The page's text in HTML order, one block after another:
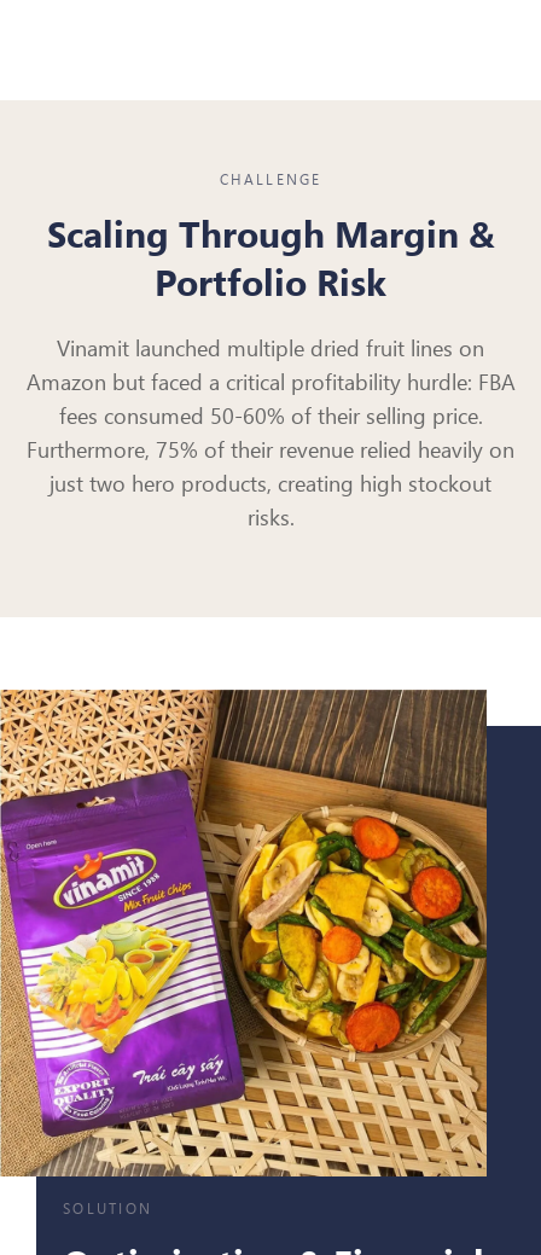
CHALLENGE
Scaling Through Margin &
Portfolio Risk
Vinamit launched multiple dried fruit lines on
Amazon but faced a critical profitability hurdle: FBA
fees consumed 50-60% of their selling price.
Furthermore, 75% of their revenue relied heavily on
just two hero products, creating high stockout
risks.
SOLUTION